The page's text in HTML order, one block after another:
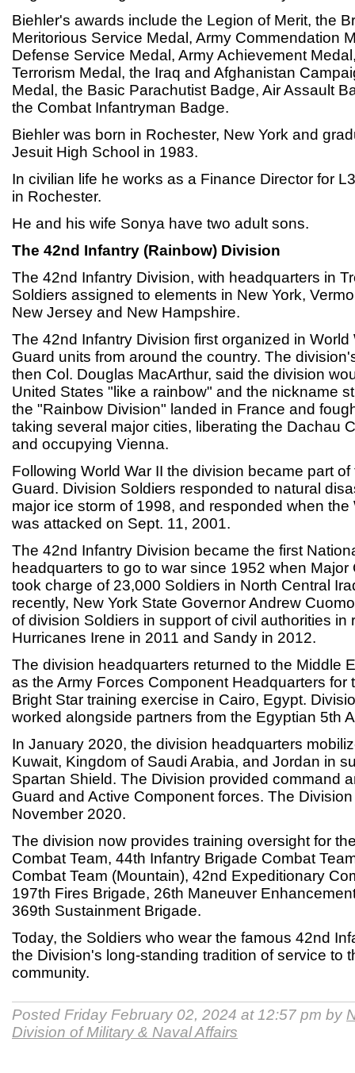
Biehler's awards include the Legion of Merit, the
Meritorious Service Medal, Army Commendation
Defense Service Medal, Army Achievement
Terrorism Medal, the Iraq and Afghanistan
Medal, the Basic Parachutist Badge, Air Assault
the Combat Infantryman Badge.
Biehler was born in Rochester, New York and
Jesuit High School in 1983.
In civilian life he works as a Finance Director for
in Rochester.
He and his wife Sonya have two adult sons.
The 42nd Infantry (Rainbow) Division
The 42nd Infantry Division, with headquarters in
Soldiers assigned to elements in New York,
New Jersey and New Hampshire.
The 42nd Infantry Division first organized in World
Guard units from around the country. The
then Col. Douglas MacArthur, said the division
United States "like a rainbow" and the nickname
the "Rainbow Division" landed in France and
taking several major cities, liberating the Dachau
and occupying Vienna.
Following World War II the division became part
Guard. Division Soldiers responded to natural
major ice storm of 1998, and responded when the
was attacked on Sept. 11, 2001.
The 42nd Infantry Division became the first
headquarters to go to war since 1952 when
took charge of 23,000 Soldiers in North Central
recently, New York State Governor Andrew
of division Soldiers in support of civil authorities in
Hurricanes Irene in 2011 and Sandy in 2012.
The division headquarters returned to the Middle
as the Army Forces Component Headquarters for
Bright Star training exercise in Cairo, Egypt.
worked alongside partners from the Egyptian 5th
In January 2020, the division headquarters
Kuwait, Kingdom of Saudi Arabia, and Jordan in
Spartan Shield. The Division provided command
Guard and Active Component forces. The
November 2020.
The division now provides training oversight for
Combat Team, 44th Infantry Brigade Combat
Combat Team (Mountain), 42nd Expeditionary
197th Fires Brigade, 26th Maneuver
369th Sustainment Brigade.
Today, the Soldiers who wear the famous 42nd
the Division's long-standing tradition of service to
community.
Posted Friday February 02, 2024 at 12:57 pm by
Division of Military & Naval Affairs